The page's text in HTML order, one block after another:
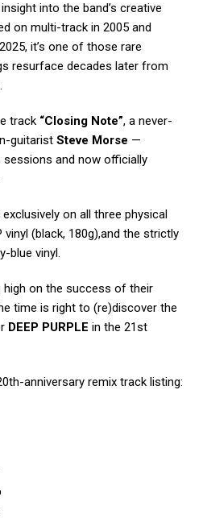
into the band’s creative
on multi-track in 2005 and
it’s one of those rare
resurface decades later from
track “Closing Note”, a never-
guitarist Steve Morse —
sessions and now officially
on all three physical
(black, 180g),and the strictly
blue vinyl.
high on the success of their
time is right to (re)discover the
DEEP PURPLE in the 21st
anniversary remix track listing: